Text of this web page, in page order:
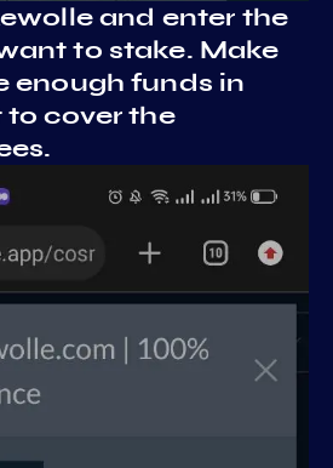
and enter the
to stake. Make
enough funds in
cover the